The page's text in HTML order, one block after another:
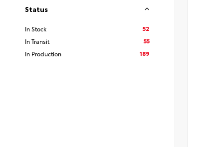
Status
In Stock
52
In Transit
55
In Production
189